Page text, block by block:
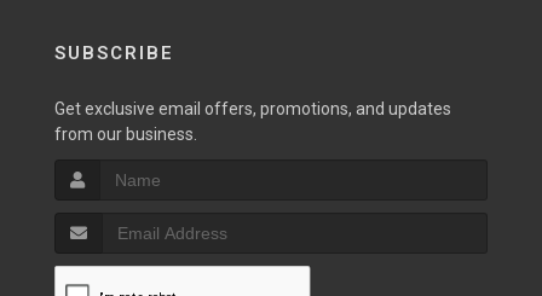
SUBSCRIBE
Get exclusive email offers, promotions, and updates
from our business.